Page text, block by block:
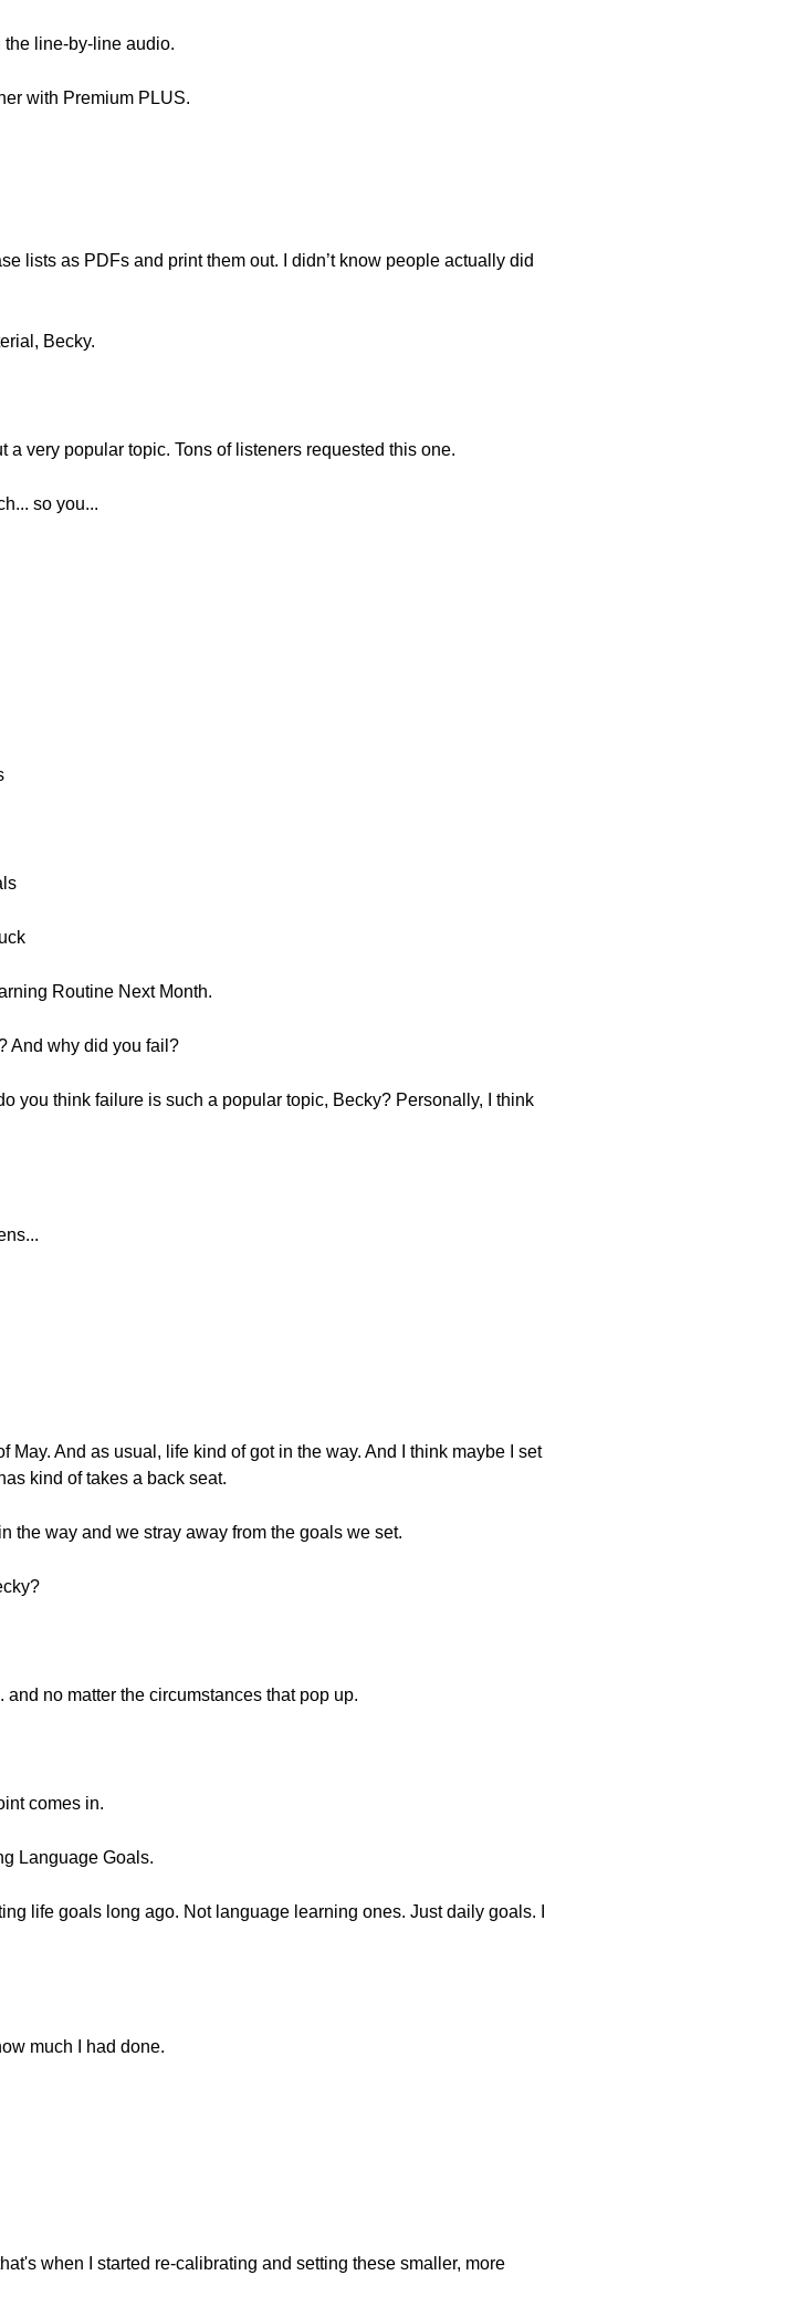
line-by-line audio.
with Premium PLUS.
lists as PDFs and print them out. I didn’t know people actually did
Becky.
a very popular topic. Tons of listeners requested this one.
so you...
Routine Next Month.
And why did you fail?
you think failure is such a popular topic, Becky? Personally, I think
And as usual, life kind of got in the way. And I think maybe I set
kind of takes a back seat.
the way and we stray away from the goals we set.
no matter the circumstances that pop up.
comes in.
Language Goals.
life goals long ago. Not language learning ones. Just daily goals. I
much I had done.
when I started re-calibrating and setting these smaller, more